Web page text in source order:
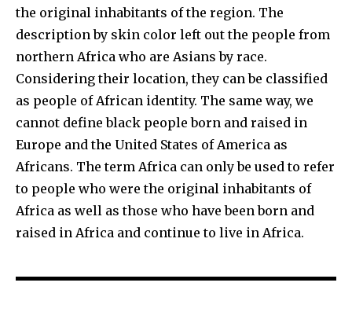
the original inhabitants of the region. The
description by skin color left out the people from
northern Africa who are Asians by race.
Considering their location, they can be classified
as people of African identity. The same way, we
cannot define black people born and raised in
Europe and the United States of America as
Africans. The term Africa can only be used to refer
to people who were the original inhabitants of
Africa as well as those who have been born and
raised in Africa and continue to live in Africa.